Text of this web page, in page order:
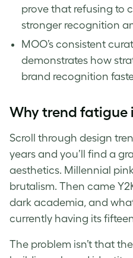
prove that refusing to
stronger recognition
MOO’s consistent
demonstrates how
brand recognition
Why trend fatigue
Scroll through design
years and you’ll find a
aesthetics. Millennial
brutalism. Then came
dark academia, and
currently having its
The problem isn’t that